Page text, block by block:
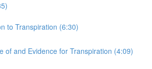
to Transpiration (6:30)
of and Evidence for Transpiration (4:09)